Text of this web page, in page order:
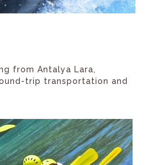
from Antalya Lara,
trip transportation and